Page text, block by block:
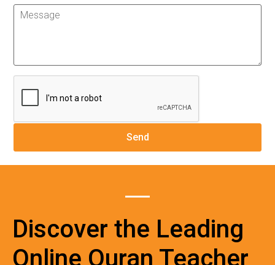
Discover the Leading
Online Quran Teacher